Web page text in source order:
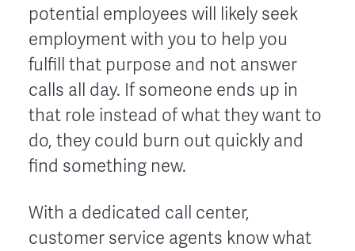
potential employees will likely seek
employment with you to help you
fulfill that purpose and not answer
calls all day. If someone ends up in
that role instead of what they want to
do, they could burn out quickly and
find something new.
With a dedicated call center,
customer service agents know what